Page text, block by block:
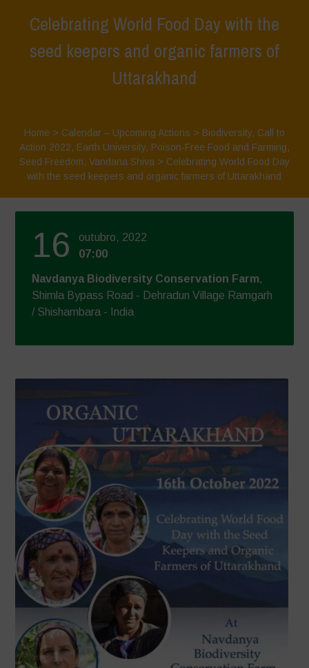
Celebrating World Food Day with the
seed keepers and organic farmers of
Uttarakhand
Home > Calendar – Upcoming Actions > Biodiversity, Call to
Action 2022, Earth University, Poison-Free Food and Farming,
Seed Freedom, Vandana Shiva > Celebrating World Food Day
with the seed keepers and organic farmers of Uttarakhand
16
outubro, 2022
07:00
Navdanya Biodiversity Conservation Farm,
Shimla Bypass Road - Dehradun Village Ramgarh
/ Shishambara - India